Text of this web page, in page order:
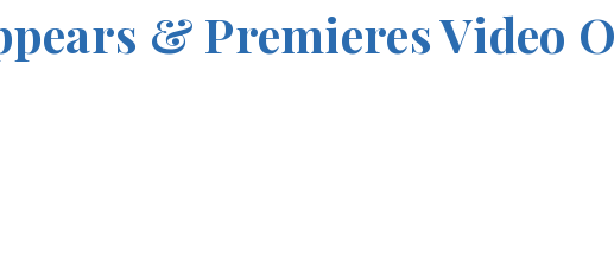
& Premieres Video